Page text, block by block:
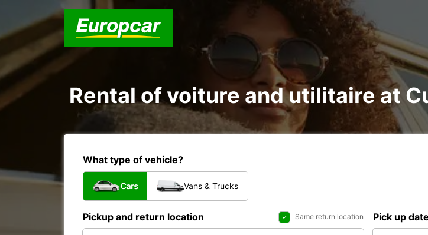
Rental of voiture and utilitaire at
What type of vehicle?
Cars Vans & Trucks
Pickup and return location Same return location Pick up